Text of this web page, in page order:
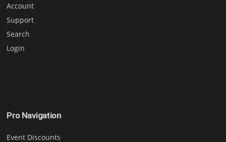
Account
Support
Search
Login
Pro Navigation
Event Discounts